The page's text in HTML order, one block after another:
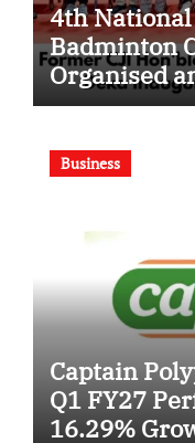
4th
Badminton
Organised
Events,
Participate
Business
Captain
Q1 FY27
16.29%